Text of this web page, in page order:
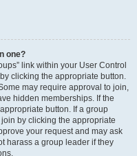
one?
link within your User Control
clicking the appropriate button.
may require approval to join,
hidden memberships. If the
button. If a group
by clicking the appropriate
your request and may ask
harass a group leader if they